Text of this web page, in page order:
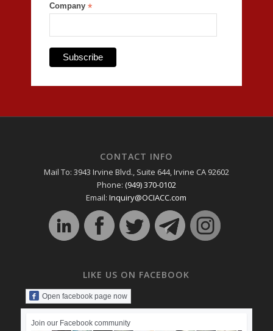
Company *
CONTACT INFO
Mail To: 3943 Irvine Blvd., Suite 644, Irvine CA 92602
Phone: (949) 370-0102
Email:Inquiry@OCIACC.com
LIKE US ON FACEBOOK
Open facebook page now
Join our Facebook community